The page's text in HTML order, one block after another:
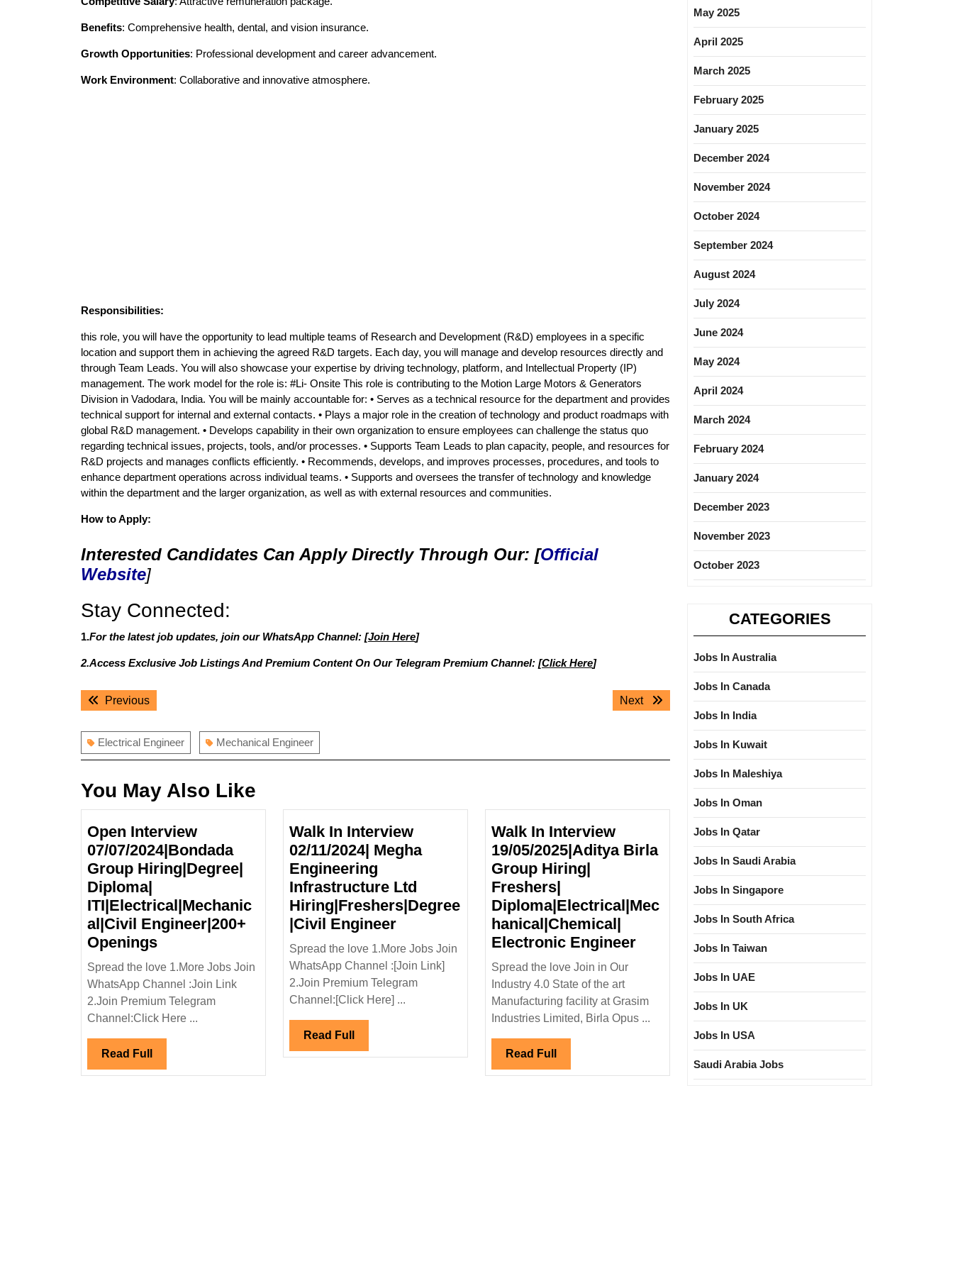
Benefits: Comprehensive health, dental, and vision insurance.
Growth Opportunities: Professional development and career advancement.
Work Environment: Collaborative and innovative atmosphere.
Responsibilities:
this role, you will have the opportunity to lead multiple teams of Research and Development (R&D) employees in a specific
location and support them in achieving the agreed R&D targets. Each day, you will manage and develop resources directly and
through Team Leads. You will also showcase your expertise by driving technology, platform, and Intellectual Property (IP)
management. The work model for the role is: #Li- Onsite This role is contributing to the Motion Large Motors & Generators
Division in Vadodara, India. You will be mainly accountable for: • Serves as a technical resource for the department and provides
technical support for internal and external contacts. • Plays a major role in the creation of technology and product roadmaps with
global R&D management. • Develops capability in their own organization to ensure employees can challenge the status quo
regarding technical issues, projects, tools, and/or processes. • Supports Team Leads to plan capacity, people, and resources for
R&D projects and manages conflicts efficiently. • Recommends, develops, and improves processes, procedures, and tools to
enhance department operations across individual teams. • Supports and oversees the transfer of technology and knowledge
within the department and the larger organization, as well as with external resources and communities.
How to Apply:
Interested Candidates Can Apply Directly Through Our: [Official
Website]
Stay Connected:
1.For the latest job updates, join our WhatsApp Channel: [Join Here]
2.Access Exclusive Job Listings And Premium Content On Our Telegram Premium Channel: [Click Here]
PostPreviousPrevious
Next
Next
Electrical Engineer Mechanical Engineer
You May Also Like
Open Interview
07/07/2024|Bondada
Group Hiring|Degree|
Diploma|
ITI|Electrical|Mechanic
al|Civil Engineer|200+
OpeningsOpen
Interview
07/07/2024|Bondada
Group
Hiring|Degree|
Diploma|
ITI|Electrical|Mechanical|Civil
Engineer|200+
Spread the love 1.More Jobs Join
WhatsApp Channel :Join Link
2.Join Premium Telegram
Channel:Click Here ...
Read Full Read
Full
Walk In Interview
02/11/2024| Megha
Engineering
Infrastructure Ltd
Hiring|Freshers|Degree
|Civil EngineerWalk
In
Interview
02/11/2024|
Infrastructure
Ltd
Hiring|Freshers|Degree|Civil
Spread the love 1.More Jobs Join
WhatsApp Channel :[Join Link]
2.Join Premium Telegram
Channel:[Click Here] ...
Read Full Read
Full
Walk In Interview
19/05/2025|Aditya Birla
Group Hiring|
Freshers|
Diploma|Electrical|Mec
hanical|Chemical|
Electronic EngineerWalk
Interview
19/05/2025|Aditya
Birla
Freshers|
Spread the love Join in Our
Industry 4.0 State of the art
Manufacturing facility at Grasim
Industries Limited, Birla Opus ...
Read Full Read
Full
May 2025
April 2025
March 2025
February 2025
January 2025
December 2024
November 2024
October 2024
September 2024
August 2024
July 2024
June 2024
May 2024
April 2024
March 2024
February 2024
January 2024
December 2023
November 2023
October 2023
CATEGORIES
Jobs In Australia
Jobs In Canada
Jobs In India
Jobs In Kuwait
Jobs In Maleshiya
Jobs In Oman
Jobs In Qatar
Jobs In Saudi Arabia
Jobs In Singapore
Jobs In South Africa
Jobs In Taiwan
Jobs In UAE
Jobs In UK
Jobs In USA
Saudi Arabia Jobs